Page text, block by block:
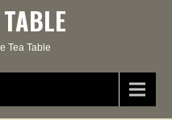
Tea Table